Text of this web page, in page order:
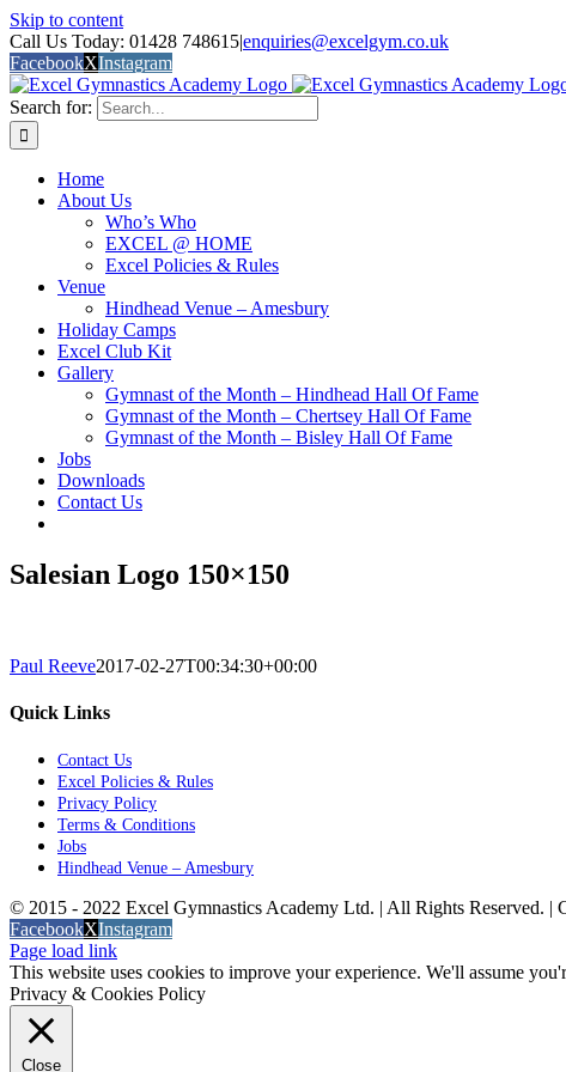
Skip to content
Call Us Today: 01428 748615|enquiries@excelgym.co.uk
FacebookXInstagram
Search for:
Home
About Us
Who’s Who
EXCEL @ HOME
Excel Policies & Rules
Venue
Hindhead Venue – Amesbury
Holiday Camps
Excel Club Kit
Gallery
Gymnast of the Month – Hindhead Hall Of Fame
Gymnast of the Month – Chertsey Hall Of Fame
Gymnast of the Month – Bisley Hall Of Fame
Jobs
Downloads
Contact Us
Salesian Logo 150×150
Paul Reeve2017-02-27T00:34:30+00:00
Quick Links
Contact Us
Excel Policies & Rules
Privacy Policy
Terms & Conditions
Jobs
Hindhead Venue – Amesbury
© 2015 - 2022 Excel Gymnastics Academy Ltd. | All Rights Reserved.
FacebookXInstagram
Page load link
This website uses cookies to improve your experience. We'll assume
Privacy & Cookies Policy
Close